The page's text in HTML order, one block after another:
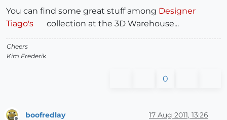
You can find some great stuff among Designer
Tiago's
collection at the 3D Warehouse...
Cheers
Kim Frederik
0
boofredlay 17 Aug 2011, 13:26